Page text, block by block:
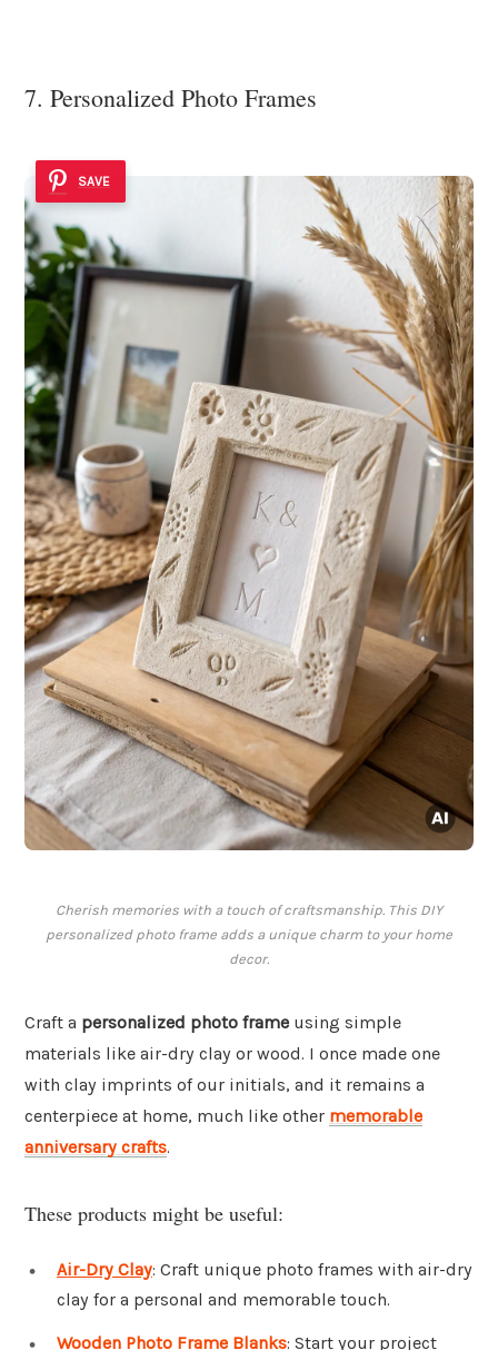
7. Personalized Photo Frames
SAVE
Cherish memories with a touch of craftsmanship. This DIY
personalized photo frame adds a unique charm to your home
decor.
Craft a personalized photo frame using simple
materials like air-dry clay or wood. I once made one
with clay imprints of our initials, and it remains a
centerpiece at home, much like other memorable
anniversary crafts.
These products might be useful:
Air-Dry Clay: Craft unique photo frames with air-dry
clay for a personal and memorable touch.
Wooden Photo Frame Blanks: Start your project